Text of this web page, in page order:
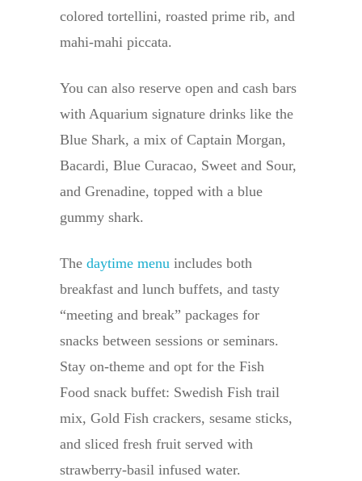
colored tortellini, roasted prime rib, and
mahi-mahi piccata.
You can also reserve open and cash bars
with Aquarium signature drinks like the
Blue Shark, a mix of Captain Morgan,
Bacardi, Blue Curacao, Sweet and Sour,
and Grenadine, topped with a blue
gummy shark.
The daytime menu includes both
breakfast and lunch buffets, and tasty
“meeting and break” packages for
snacks between sessions or seminars.
Stay on-theme and opt for the Fish
Food snack buffet: Swedish Fish trail
mix, Gold Fish crackers, sesame sticks,
and sliced fresh fruit served with
strawberry-basil infused water.